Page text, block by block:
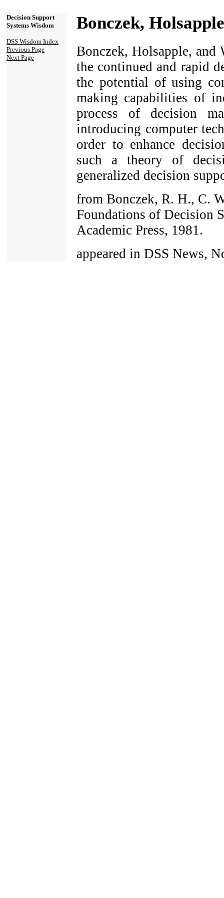
Decision Support
Systems Wisdom
DSS Wisdom Index
Previous Page
Next Page
Bonczek,
Bonczek, Holsapple,
the continued and rapid
the potential of using
making capabilities of
process of decision
introducing computer
order to enhance
such a theory of
generalized decision
from Bonczek, R. H., C.
Foundations of Decision
Academic Press, 1981.
appeared in DSS News,